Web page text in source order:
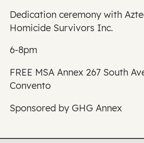
Dedication ceremony with
Homicide Survivors Inc.
6-8pm
FREE MSA Annex 267 South
Convento
Sponsored by GHG Annex